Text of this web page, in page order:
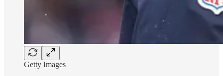
Getty Images